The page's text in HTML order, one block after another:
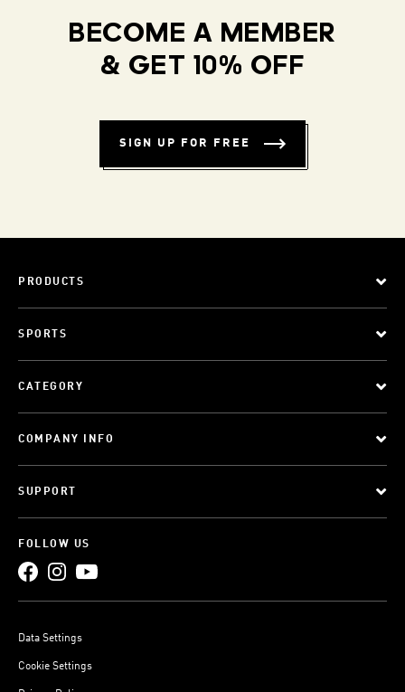
BECOME A MEMBER
& GET 10% OFF
SIGN UP FOR FREE
PRODUCTS
SPORTS
CATEGORY
COMPANY INFO
SUPPORT
FOLLOW US
Data Settings
Cookie Settings